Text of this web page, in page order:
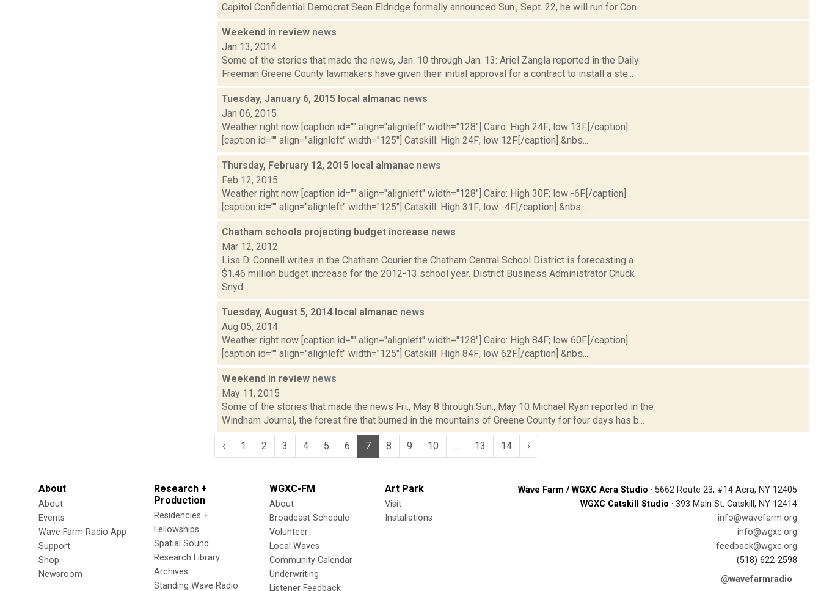
Capitol Confidential Democrat Sean Eldridge formally announced Sun., Sept. 22, he will run for Con...
Weekend in review news
Jan 13, 2014
Some of the stories that made the news, Jan. 10 through Jan. 13: Ariel Zangla reported in the Daily
Freeman Greene County lawmakers have given their initial approval for a contract to install a ste...
Tuesday, January 6, 2015 local almanac news
Jan 06, 2015
Weather right now [caption id="" align="alignleft" width="128"] Cairo: High 24F; low 13F.[/caption]
[caption id="" align="alignleft" width="125"] Catskill: High 24F; low 12F.[/caption] &nbs...
Thursday, February 12, 2015 local almanac news
Feb 12, 2015
Weather right now [caption id="" align="alignleft" width="128"] Cairo: High 30F; low -6F.[/caption]
[caption id="" align="alignleft" width="125"] Catskill: High 31F; low -4F.[/caption] &nbs...
Chatham schools projecting budget increase news
Mar 12, 2012
Lisa D. Connell writes in the Chatham Courier the Chatham Central School District is forecasting a
$1.46 million budget increase for the 2012-13 school year. District Business Administrator Chuck
Snyd...
Tuesday, August 5, 2014 local almanac news
Aug 05, 2014
Weather right now [caption id="" align="alignleft" width="128"] Cairo: High 84F; low 60F.[/caption]
[caption id="" align="alignleft" width="125"] Catskill: High 84F; low 62F.[/caption] &nbs...
Weekend in review news
May 11, 2015
Some of the stories that made the news Fri., May 8 through Sun., May 10 Michael Ryan reported in the
Windham Journal, the forest fire that burned in the mountains of Greene County for four days has b...
‹ 1 2 3 4 5 6 7 8 9 10 13 14 ›
About
About
Events
Wave Farm Radio App
Support
Shop
Newsroom
Research +
Production
Residencies +
Fellowships
Spatial Sound
Research Library
Archives
Standing Wave Radio
WGXC-FM
About
Broadcast Schedule
Volunteer
Local Waves
Community Calendar
Underwriting
Listener Feedback
Art Park
Visit
Installations
Wave Farm / WGXC Acra Studio · 5662 Route 23, #14 Acra, NY 12405
WGXC Catskill Studio · 393 Main St. Catskill, NY 12414
info@wavefarm.org
info@wgxc.org
feedback@wgxc.org
(518) 622-2598
@wavefarmradio